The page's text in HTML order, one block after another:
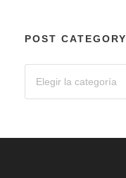
POST CATEGORY